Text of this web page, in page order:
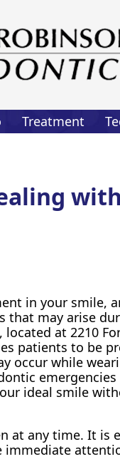
Treatment
in your smile,
may arise
at 2210
patients to be
occur while
ideal smile
at any time. It is